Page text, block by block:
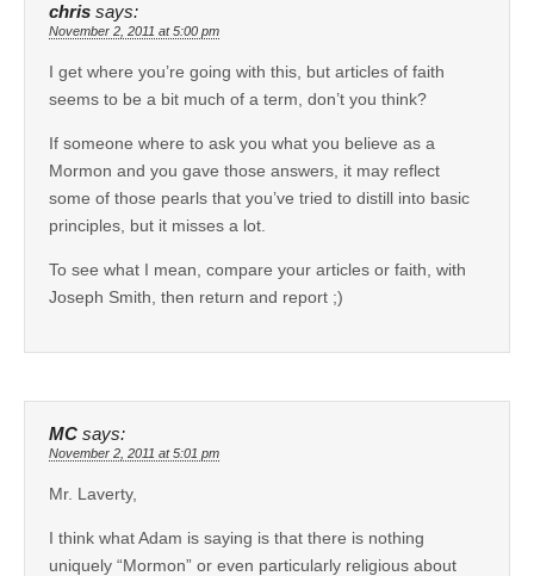
chris says:
November 2, 2011 at 5:00 pm
I get where you’re going with this, but articles of faith
seems to be a bit much of a term, don’t you think?
If someone where to ask you what you believe as a
Mormon and you gave those answers, it may reflect
some of those pearls that you’ve tried to distill into basic
principles, but it misses a lot.
To see what I mean, compare your articles or faith, with
Joseph Smith, then return and report ;)
MC says:
November 2, 2011 at 5:01 pm
Mr. Laverty,
I think what Adam is saying is that there is nothing
uniquely “Mormon” or even particularly religious about